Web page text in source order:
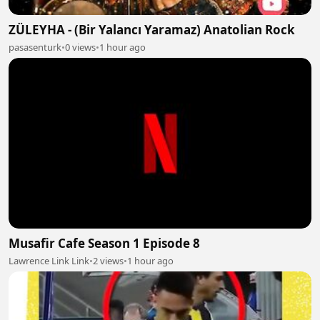
ZÜLEYHA - (Bir Yalancı Yaramaz) Anatolian Rock
pasasenturk•0 views•1 hour ago
Musafir Cafe Season 1 Episode 8
Lawrence Link Link•2 views•1 hour ago